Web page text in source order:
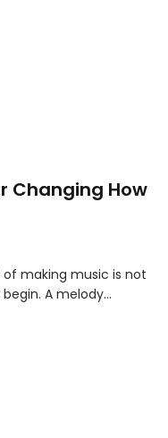
Changing How
making music is not
A melody…